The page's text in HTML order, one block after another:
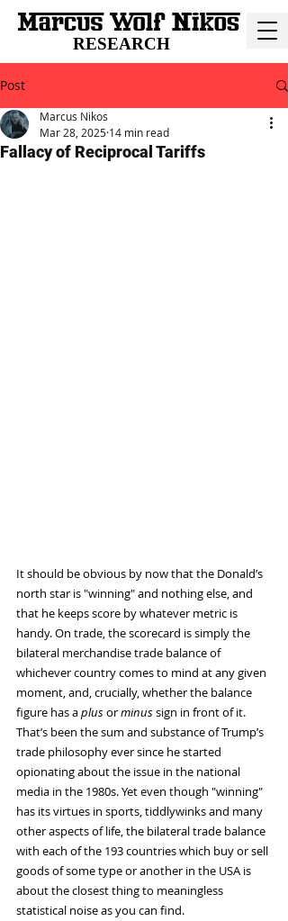
RESEARCH
Post
Fallacy of Reciprocal Tariffs
Marcus Nikos
Mar 28, 2025 14 min read
It should be obvious by now that the Donald’s
north star is "winning" and nothing else, and
that he keeps score by whatever metric is
handy. On trade, the scorecard is simply the
bilateral merchandise trade balance of
whichever country comes to mind at any given
moment, and, crucially, whether the balance
figure has a plus or minus sign in front of it.
That’s been the sum and substance of Trump’s
trade philosophy ever since he started
opionating about the issue in the national
media in the 1980s. Yet even though "winning"
has its virtues in sports, tiddlywinks and many
other aspects of life, the bilateral trade balance
with each of the 193 countries which buy or sell
goods of some type or another in the USA is
about the closest thing to meaningless
statistical noise as you can find.